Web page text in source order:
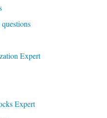
Expert
Expert